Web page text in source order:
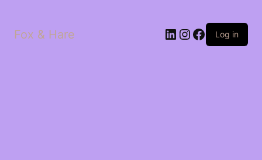
Fox & Hare LinkedIn
Instagram
Facebook
Log in